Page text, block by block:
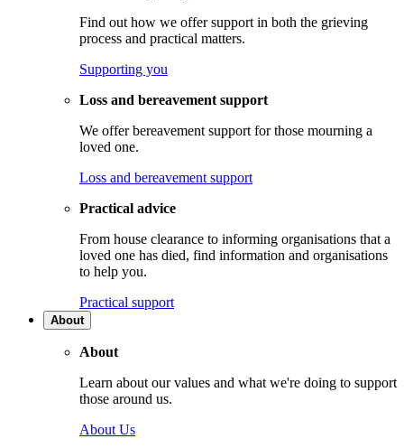
Find out how we offer support in both the grieving
process and practical matters.
Supporting you
Loss and bereavement support
We offer bereavement support for those mourning a
loved one.
Loss and bereavement support
Practical advice
From house clearance to informing organisations that a
loved one has died, find information and organisations
to help you.
Practical support
About
About
Learn about our values and what we're doing to support
those around us.
About Us